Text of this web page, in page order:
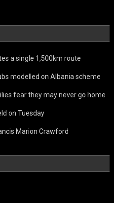
a single 1,500km route
modelled on Albania scheme
fear they may never go home
on Tuesday
Marion Crawford